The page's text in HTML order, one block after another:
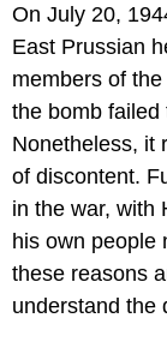
On July 20,
East Prussian
members of the
the bomb failed
Nonetheless, it
of discontent.
in the war, with
his own people
these reasons
understand the